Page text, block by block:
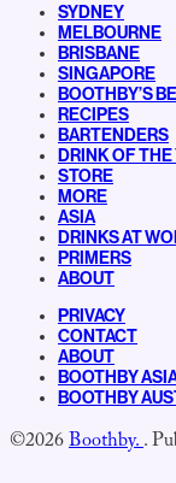
SYDNEY
MELBOURNE
BRISBANE
SINGAPORE
BOOTHBY’S
RECIPES
BARTENDERS
DRINK OF THE
STORE
MORE
ASIA
DRINKS AT
PRIMERS
ABOUT
PRIVACY
CONTACT
ABOUT
BOOTHBY
BOOTHBY
©2026Boothby..